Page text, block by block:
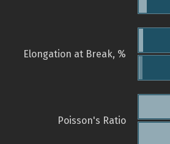
Elongation at Break, %
Poisson's Ratio